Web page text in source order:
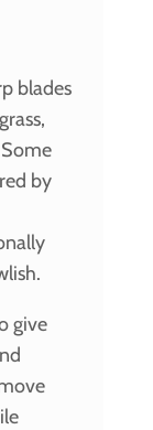
blades
by
give